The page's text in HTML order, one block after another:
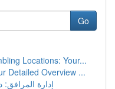
Go
Locations: Your...
Detailed Overview ...
إدارة